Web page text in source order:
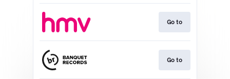
Go to
Go to